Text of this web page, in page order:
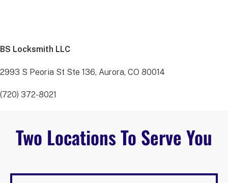
BS Locksmith LLC
2993 S Peoria St Ste 136, Aurora, CO 80014
(720) 372-8021
Two Locations To Serve You